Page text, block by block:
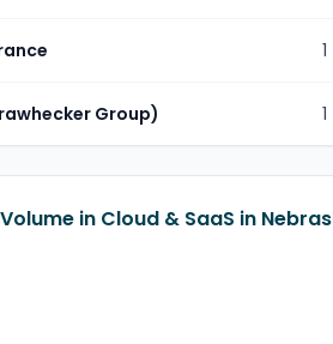
1
Group) 1
in Cloud & SaaS in